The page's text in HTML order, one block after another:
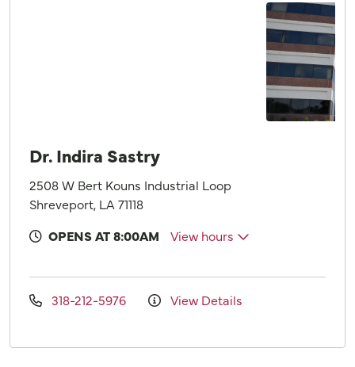
Dr. Indira Sastry
2508 W Bert Kouns Industrial Loop
Shreveport, LA 71118
OPENS AT 8:00AM
View hours
318-212-5976 View Details